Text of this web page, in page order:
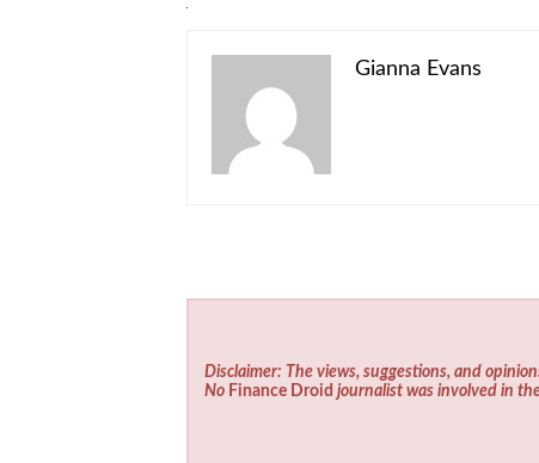
Gianna Evans
Disclaimer: The views, suggestions, and
No Finance Droid journalist was involved in